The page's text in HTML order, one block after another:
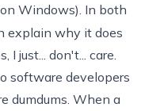
Windows). In both
explain why it does
just... don't... care.
software developers
dumdums. When a